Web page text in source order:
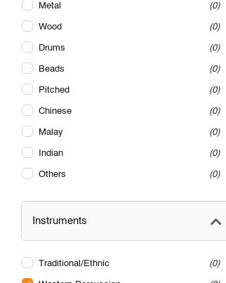
Metal 0
Wood 0
Drums 0
Beads 0
Pitched 0
Chinese 0
Malay 0
Indian 0
Others 0
Instruments
Traditional/Ethnic 0